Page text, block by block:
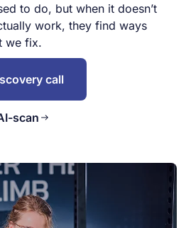
to do, but when it doesn’t
work, they find ways
we fix.
call
scan